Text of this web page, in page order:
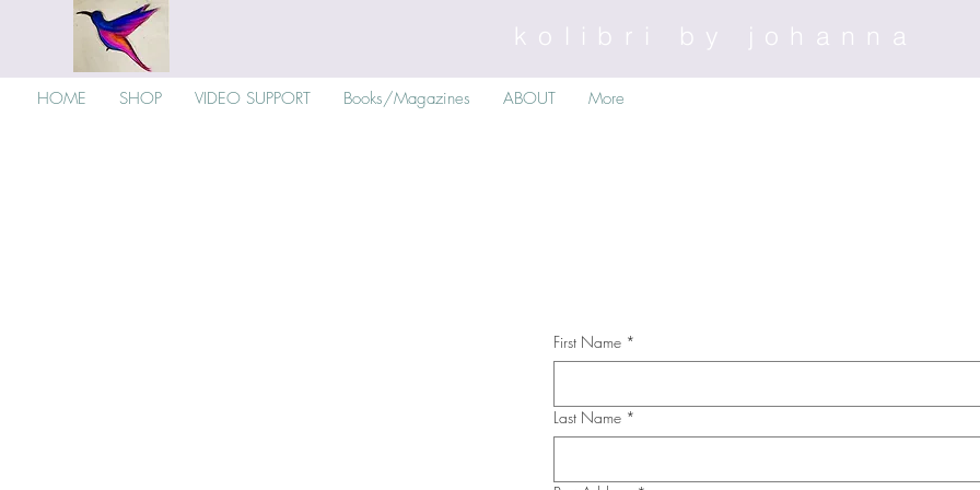
HOME SHOP VIDEO SUPPORT Books/Magazines ABOUT More
kolibri by johanna
First Name *
Last Name *